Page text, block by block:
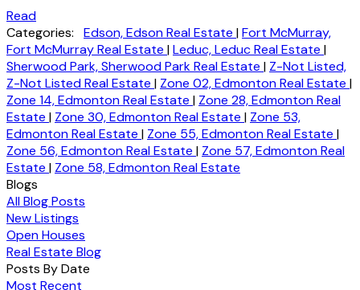
Read
Categories:
Edson, Edson Real Estate |Fort McMurray,
Fort McMurray Real Estate |Leduc, Leduc Real Estate |
Sherwood Park, Sherwood Park Real Estate | Z-Not Listed,
Z-Not Listed Real Estate | Zone 02, Edmonton Real Estate |
Zone 14, Edmonton Real Estate | Zone 28, Edmonton Real
Estate | Zone 30, Edmonton Real Estate | Zone 53,
Edmonton Real Estate | Zone 55, Edmonton Real Estate |
Zone 56, Edmonton Real Estate | Zone 57, Edmonton Real
Estate | Zone 58, Edmonton Real Estate
Blogs
All Blog Posts
New Listings
Open Houses
Real Estate Blog
Posts By Date
Most Recent